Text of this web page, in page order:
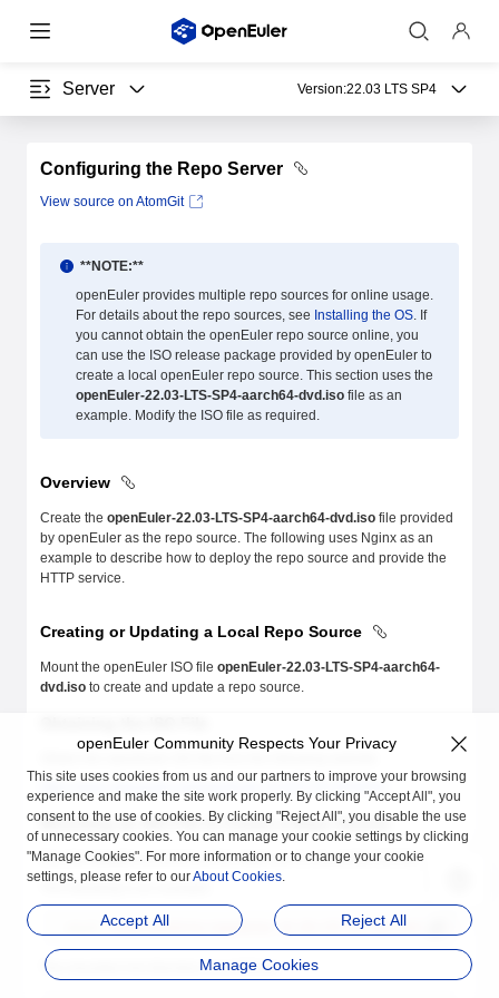
Server Version:22.03 LTS SP4
Configuring the Repo Server
View source on AtomGit
**NOTE:**
openEuler provides multiple repo sources for online usage.
For details about the repo sources, see Installing the OS. If
you cannot obtain the openEuler repo source online, you
can use the ISO release package provided by openEuler to
create a local openEuler repo source. This section uses the
openEuler-22.03-LTS-SP4-aarch64-dvd.iso file as an
example. Modify the ISO file as required.
Overview
Create the openEuler-22.03-LTS-SP4-aarch64-dvd.iso file provided
by openEuler as the repo source. The following uses Nginx as an
example to describe how to deploy the repo source and provide the
HTTP service.
Creating or Updating a Local Repo Source
Mount the openEuler ISO file openEuler-22.03-LTS-SP4-aarch64-
dvd.iso to create and update a repo source.
https://repo.openeuler.org/openEuler-22.03-LTS-SP4/ISO/
Mounting an ISO File to Create a Repo Source
Run themountcommand as therootuser to mount the ISO file.
The following is an example:
/home/openEuler/openEuler-22.03-LTS-SP4-aarch64-dvd.iso
The mounted mnt directory is as follows:
openEuler Community Respects Your Privacy
This site uses cookies from us and our partners to improve your browsing
experience and make the site work properly. By clicking "Accept All", you
consent to the use of cookies. By clicking "Reject All", you disable the use
of unnecessary cookies. You can manage your cookie settings by clicking
"Manage Cookies". For more information or to change your cookie
settings, please refer to ourAbout Cookies.
Accept All Reject All
Manage Cookies